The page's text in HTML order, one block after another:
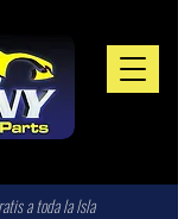
a toda la Isla